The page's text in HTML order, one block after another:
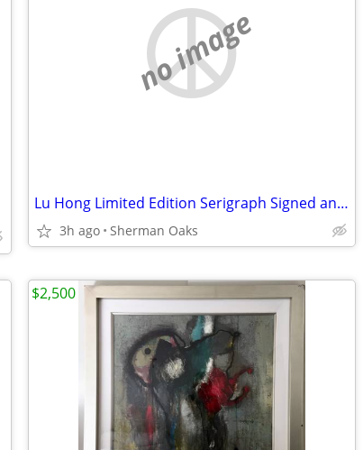
no image
Lu Hong Limited Edition Serigraph Signed and Numbered
3h ago Sherman Oaks
$2,500